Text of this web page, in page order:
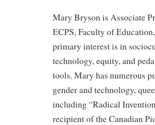
Mary Bryson is Associate
ECPS, Faculty of
primary interest is in
technology, equity, and
tools. Mary has numerous
gender and technology,
including “Radical
recipient of the Canadian